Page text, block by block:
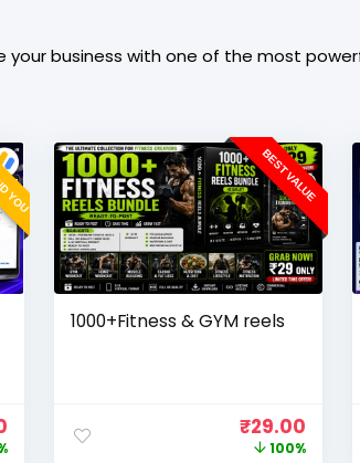
business with one of the most
BEST VALUE
1000+Fitness & GYM reels
₹29.00
100%